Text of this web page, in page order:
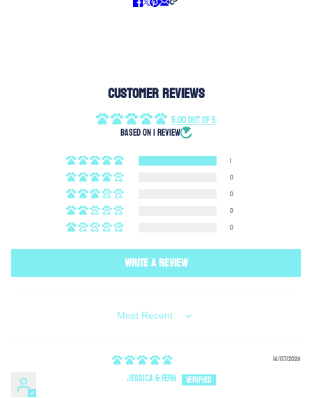
Customer Reviews
5.00 out of 5
Based on 1 review
1
0
0
0
0
Write a review
SORT BY
14/07/2024
Jessica & Fern